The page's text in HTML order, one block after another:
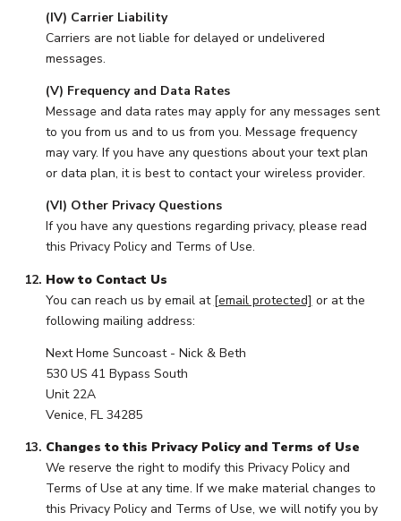
(IV) Carrier Liability
Carriers are not liable for delayed or undelivered
messages.
(V) Frequency and Data Rates
Message and data rates may apply for any messages sent
to you from us and to us from you. Message frequency
may vary. If you have any questions about your text plan
or data plan, it is best to contact your wireless provider.
(VI) Other Privacy Questions
If you have any questions regarding privacy, please read
this Privacy Policy and Terms of Use.
How to Contact Us
You can reach us by email at [email protected] or at the
following mailing address:
Next Home Suncoast - Nick & Beth
530 US 41 Bypass South
Unit 22A
Venice, FL 34285
Changes to this Privacy Policy and Terms of Use
We reserve the right to modify this Privacy Policy and
Terms of Use at any time. If we make material changes to
this Privacy Policy and Terms of Use, we will notify you by